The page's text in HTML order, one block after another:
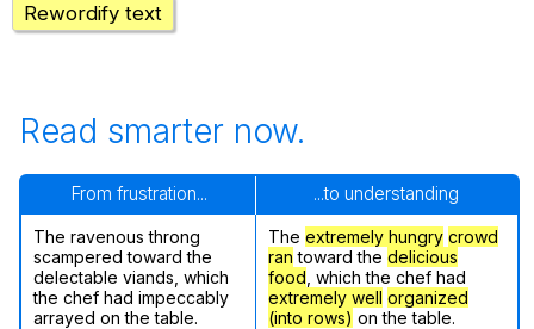
Rewordify text
Read smarter now.
From frustration... ...to understanding
The ravenous throng
scampered toward the
delectable viands, which
the chef had impeccably
arrayed on the table.
The extremely hungry crowd
ran toward the delicious
food , which the chef had
extremely well organized
(into rows) on the table.